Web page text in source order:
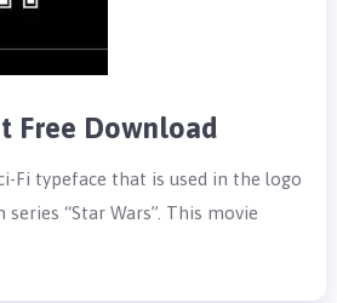
Free Download
Fi typeface that is used in the logo
“Star Wars”. This movie